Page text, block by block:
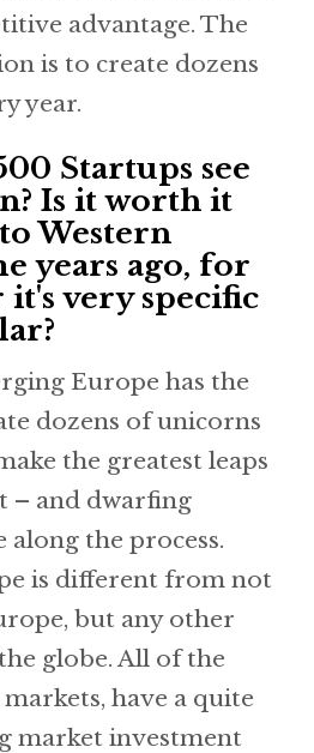
advantage. The
is to create dozens
year.
Startups see
Is it worth it
Western
years ago, for
very specific
Europe has the
dozens of unicorns
the greatest leaps
– and dwarfing
along the process.
is different from not
but any other
globe. All of the
have a quite
market investment